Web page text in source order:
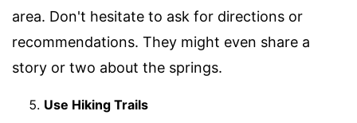
area. Don't hesitate to ask for directions or
recommendations. They might even share a
story or two about the springs.
Use Hiking Trails